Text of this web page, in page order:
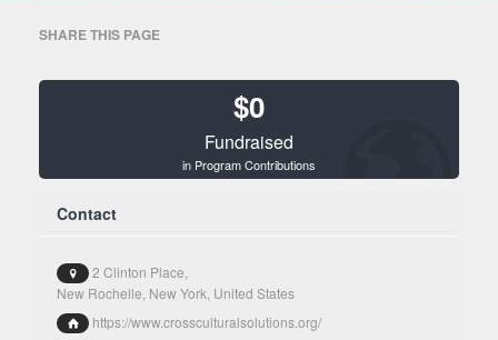
SHARE THIS PAGE
$0
Fundraised
in Program Contributions
Contact
2 Clinton Place,
New Rochelle, New York, United States
https://www.crossculturalsolutions.org/